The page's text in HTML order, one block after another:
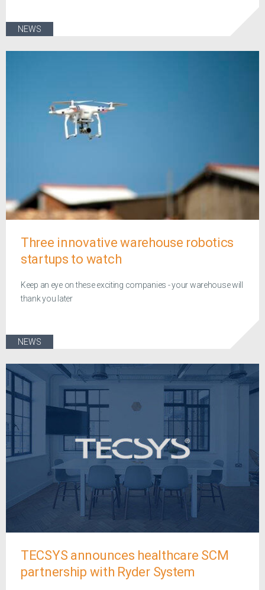
NEWS
Three innovative warehouse robotics
startups to watch
Keep an eye on these exciting companies - your warehouse will
thank you later
NEWS
TECSYS announces healthcare SCM
partnership with Ryder System